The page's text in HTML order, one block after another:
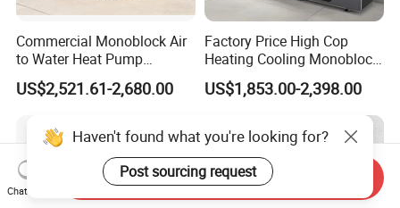
FAQ
and product?
A: We engaged in manufacturing, R&D,
Commercial Monoblock Air
to Water Heat Pump
Swimming Pool Heating
and Cooling
US$2,521.61-2,680.00
Factory Price High Cop
Heating Cooling Monoblock
R290 Air Source Heat Pump
US$1,853.00-2,398.00
Haven't found what you're looking for?
Post sourcing request
Chat Now
Send Inquiry